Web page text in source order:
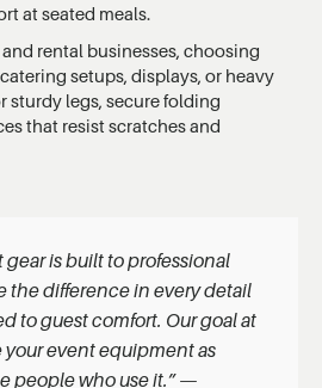
at seated meals.
rental businesses, choosing
setups, displays, or heavy
sturdy legs, secure folding
that resist scratches and
gear is built to professional
the difference in every detail
to guest comfort. Our goal at
your event equipment as
people who use it.”—